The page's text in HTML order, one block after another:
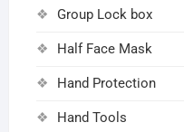
Group Lock box
Half Face Mask
Hand Protection
Hand Tools